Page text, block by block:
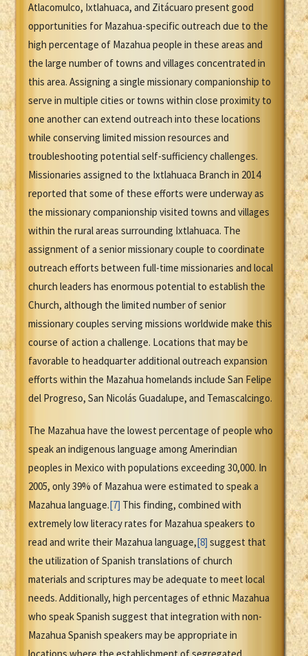
Atlacomulco, Ixtlahuaca, and Zitácuaro present good
opportunities for Mazahua-specific outreach due to the
high percentage of Mazahua people in these areas and
the large number of towns and villages concentrated in
this area. Assigning a single missionary companionship to
serve in multiple cities or towns within close proximity to
one another can extend outreach into these locations
while conserving limited mission resources and
troubleshooting potential self-sufficiency challenges.
Missionaries assigned to the Ixtlahuaca Branch in 2014
reported that some of these efforts were underway as
the missionary companionship visited towns and villages
within the rural areas surrounding Ixtlahuaca. The
assignment of a senior missionary couple to coordinate
outreach efforts between full-time missionaries and local
church leaders has enormous potential to establish the
Church, although the limited number of senior
missionary couples serving missions worldwide make this
course of action a challenge. Locations that may be
favorable to headquarter additional outreach expansion
efforts within the Mazahua homelands include San Felipe
del Progreso, San Nicolás Guadalupe, and Temascalcingo.
The Mazahua have the lowest percentage of people who
speak an indigenous language among Amerindian
peoples in Mexico with populations exceeding 30,000. In
2005, only 39% of Mazahua were estimated to speak a
Mazahua language.[7] This finding, combined with
extremely low literacy rates for Mazahua speakers to
read and write their Mazahua language,[8] suggest that
the utilization of Spanish translations of church
materials and scriptures may be adequate to meet local
needs. Additionally, high percentages of ethnic Mazahua
who speak Spanish suggest that integration with non-
Mazahua Spanish speakers may be appropriate in